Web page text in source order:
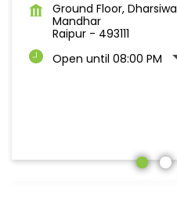
Ground Floor, Dharsiwa
Mandhar
Raipur - 493111
Open until 08:00 PM